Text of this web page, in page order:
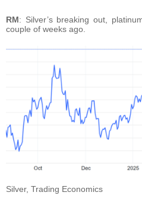
RM: Silver’s breaking out,
couple of weeks ago.
Silver, Trading Economics